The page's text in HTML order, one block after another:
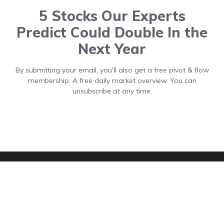
5 Stocks Our Experts
Predict Could Double In the
Next Year
By submitting your email, you'll also get a free pivot & flow
membership. A free daily market overview. You can
unsubscribe at any time.